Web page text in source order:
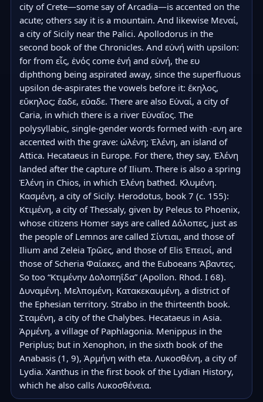
city of Crete—some say of Arcadia—is accented on the
acute; others say it is a mountain. And likewise Μεναί,
a city of Sicily near the Palici. Apollodorus in the
second book of the Chronicles. And εὐνή with upsilon:
for from εἷς, ἑνός come ἑνή and εὐνή, the ευ
diphthong being aspirated away, since the superfluous
upsilon de-aspirates the vowels before it: ἕκηλος,
εὔκηλος; ἕαδε, εὔαδε. There are also Εὐναί, a city of
Caria, in which there is a river Εὐναῖος. The
polysyllabic, single-gender words formed with -ενη are
accented with the grave: ὠλένη; Ἑλένη, an island of
Attica. Hecataeus in Europe. For there, they say, Ἑλένη
landed after the capture of Ilium. There is also a spring
Ἑλένη in Chios, in which Ἑλένη bathed. Κλυμένη.
Κασμένη, a city of Sicily. Herodotus, book 7 (c. 155):
Κτιμένη, a city of Thessaly, given by Peleus to Phoenix,
whose citizens Homer says are called Δόλοπες, just as
the people of Lemnos are called Σίντιαι, and those of
Ilium and Zeleia Τρῶες, and those of Elis Ἐπειοί, and
those of Scheria Φαίακες, and the Euboeans Ἄβαντες.
So too “Κτιμένην Δολοπηΐδα” (Apollon. Rhod. I 68).
Δυναμένη. Μελπομένη. Κατακεκαυμένη, a district of
the Ephesian territory. Strabo in the thirteenth book.
Σταμένη, a city of the Chalybes. Hecataeus in Asia.
Ἀρμένη, a village of Paphlagonia. Menippus in the
Periplus; but in Xenophon, in the sixth book of the
Anabasis (1, 9), Ἀρμήνη with eta. Λυκοσθένη, a city of
Lydia. Xanthus in the first book of the Lydian History,
which he also calls Λυκοσθένεια.